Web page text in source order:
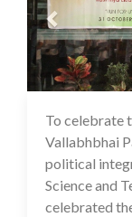
To celebrate
Vallabhbhai
political
Science and
celebrated